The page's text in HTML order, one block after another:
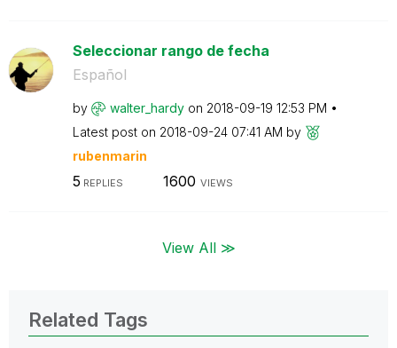
Seleccionar rango de fecha
Español
by walter_hardy on ‎2018-09-19 12:53 PM
Latest post on ‎2018-09-24 07:41 AM by
rubenmarin
5 REPLIES 1600 VIEWS
View All ≫
Related Tags